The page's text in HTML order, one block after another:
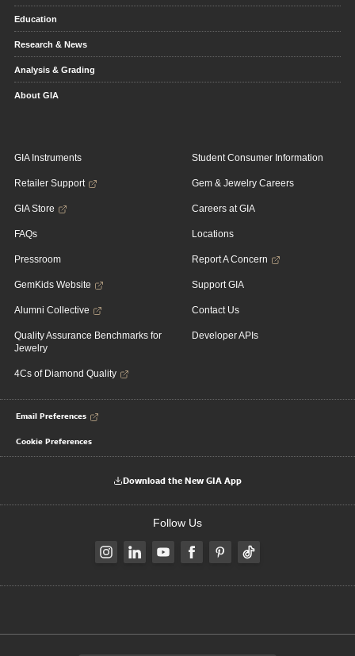
Education
Research & News
Analysis & Grading
About GIA
GIA Instruments
Retailer Support
GIA Store
FAQs
Pressroom
GemKids Website
Alumni Collective
Quality Assurance Benchmarks for
Jewelry
4Cs of Diamond Quality
Student Consumer Information
Gem & Jewelry Careers
Careers at GIA
Locations
Report A Concern
Support GIA
Contact Us
Developer APIs
Email Preferences
Cookie Preferences
Download the New GIA App
Follow Us